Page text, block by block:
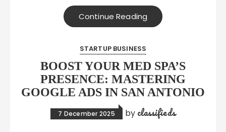
Continue Reading
STARTUP BUSINESS
BOOST YOUR MED SPA’S
PRESENCE: MASTERING
GOOGLE ADS IN SAN ANTONIO
7 December 2025 by classifieds